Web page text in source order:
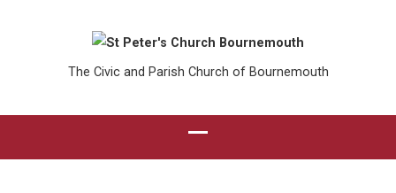
The Civic and Parish Church of Bournemouth